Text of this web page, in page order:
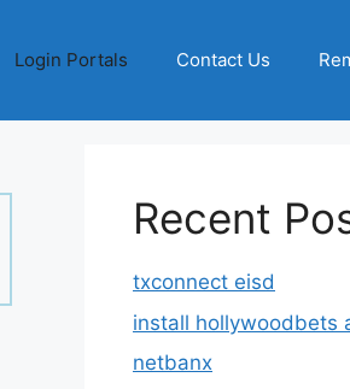
Login Portals Contact Us
Recent
txconnect eisd
install hollywoodbets
netbanx